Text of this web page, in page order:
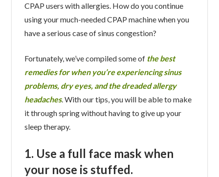
CPAP users with allergies. How do you continue
using your much-needed CPAP machine when you
have a serious case of sinus congestion?
Fortunately, we’ve compiled some of the best
remedies for when you’re experiencing sinus
problems, dry eyes, and the dreaded allergy
headaches. With our tips, you will be able to make
it through spring without having to give up your
sleep therapy.
1. Use a full face mask when
your nose is stuffed.